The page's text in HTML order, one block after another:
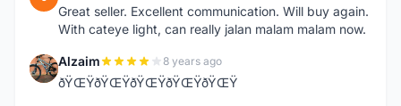
Great seller. Excellent communication. Will buy again.
With cateye light, can really jalan malam malam now.
A Alzaim 8 years ago
ðŸŒŸðŸŒŸðŸŒŸðŸŒŸðŸŒŸ